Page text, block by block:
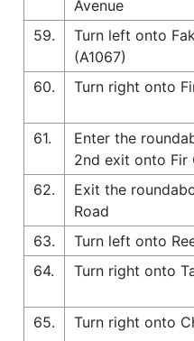
Avenue
59.
Turn left onto
(A1067)
60. Turn right onto
61.
Enter the
2nd exit onto Fir
62.
Exit the
Road
63.
Turn left onto
64.
Turn right onto
65.
Turn right onto